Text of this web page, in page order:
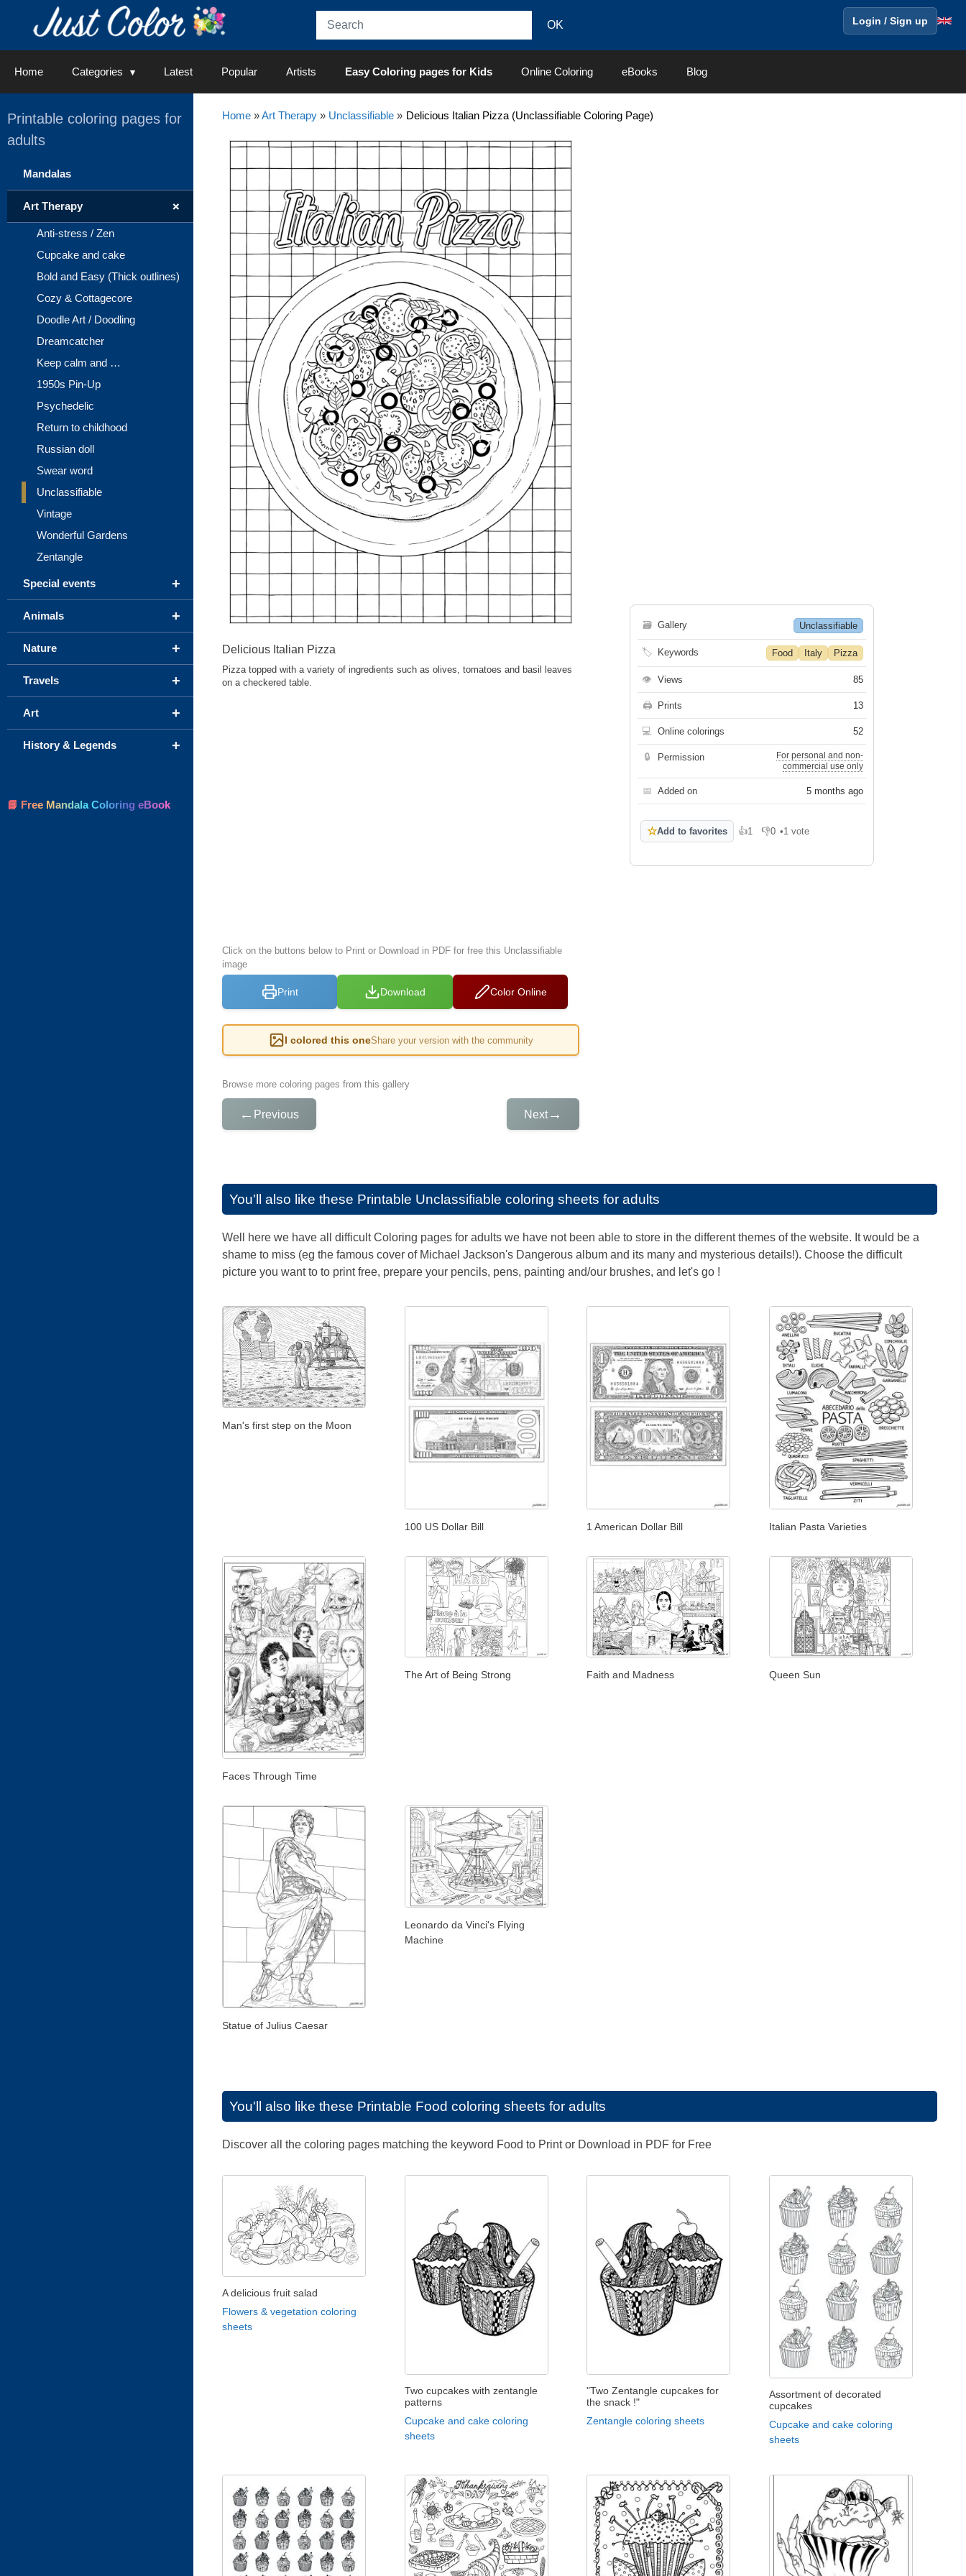
Login / Sign up
Home Categories Latest Popular Artists Easy Coloring pages for Kids Online Coloring eBooks Blog
Home»Art Therapy» Unclassifiable» Delicious Italian Pizza (Unclassifiable Coloring Page)
Delicious Italian Pizza
Pizza topped with a variety of ingredients such as olives, tomatoes and basil leaves
on a checkered table.
Click on the buttons below to Print or Download in PDF for free this Unclassifiable
image
Print Download Color Online
I colored this oneShare your version with the community
Browse more coloring pages from this gallery
← Previous Next→
🗃 Gallery Unclassifiable
🏷 Keywords Food Italy Pizza
👁 Views 85
🖨 Prints 13
💻 Online colorings 52
🔒 Permission
For personal and non-
commercial use only
📅 Added on 5 months ago
☆Add to favorites 👍1
Like 👎0
Dislike
•1 vote
You'll also like these Printable Unclassifiable coloring sheets for adults
Well here we have all difficult Coloring pages for adults we have not been able to store in the different themes of the website. It would be a
shame to miss (eg the famous cover of Michael Jackson's Dangerous album and its many and mysterious details!). Choose the difficult
picture you want to to print free, prepare your pencils, pens, painting and/our brushes, and let's go !
Man's first step on the Moon
100 US Dollar Bill 1 American Dollar Bill Italian Pasta Varieties
Faces Through Time
The Art of Being Strong Faith and Madness Queen Sun
Statue of Julius Caesar
Leonardo da Vinci's Flying
Machine
You'll also like these Printable Food coloring sheets for adults
Discover all the coloring pages matching the keyword Food to Print or Download in PDF for Free
A delicious fruit salad
Flowers & vegetation coloring
sheets
Two cupcakes with zentangle
patterns
Cupcake and cake coloring
sheets
"Two Zentangle cupcakes for
the snack !"
Zentangle coloring sheets
Assortment of decorated
cupcakes
Cupcake and cake coloring
sheets
Printable coloring pages for
adults
Mandalas
+
Art Therapy
Anti-stress / Zen
Cupcake and cake
Bold and Easy (Thick outlines)
Cozy & Cottagecore
Doodle Art / Doodling
Dreamcatcher
Keep calm and …
1950s Pin-Up
Psychedelic
Return to childhood
Russian doll
Swear word
Unclassifiable
Vintage
Wonderful Gardens
Zentangle
+
Special events
+
Animals
+
Nature
+
Travels
+
Art
+
History & Legends
📘 Free Mandala Coloring eBook